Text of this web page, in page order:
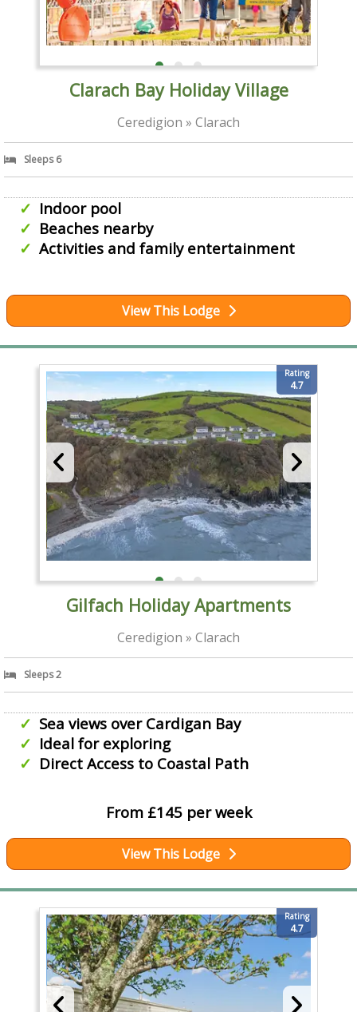
Clarach Bay Holiday Village
Ceredigion » Clarach
Sleeps 6
Indoor pool
Beaches nearby
Activities and family entertainment
View This Lodge
Rating
4.7
Gilfach Holiday Apartments
Ceredigion » Clarach
Sleeps 2
Sea views over Cardigan Bay
Ideal for exploring
Direct Access to Coastal Path
From £145 per week
View This Lodge
Rating
4.7